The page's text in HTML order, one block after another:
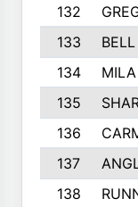
132
133
134
135
136
137
138